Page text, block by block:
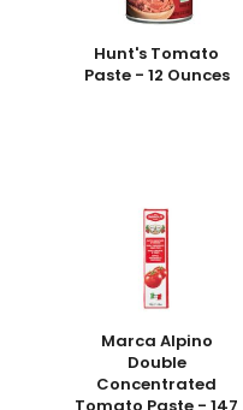
Hunt's Tomato
Paste - 12 Ounces
Marca Alpino
Double
Concentrated
Tomato Paste - 147